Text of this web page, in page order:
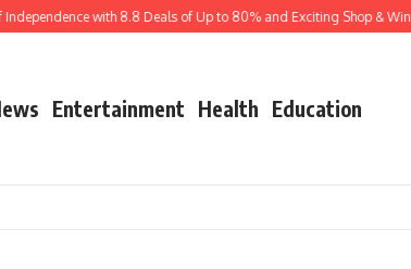
with 8.8 Deals of Up to 80% and Exciting Shop & Win Prizes
Entertainment Health Education